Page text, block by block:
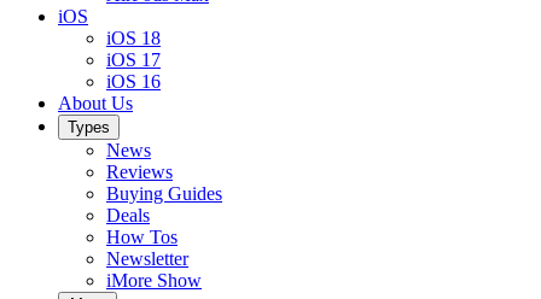
iOS
iOS 18
iOS 17
iOS 16
About Us
Types
News
Reviews
Buying Guides
Deals
How Tos
Newsletter
iMore Show